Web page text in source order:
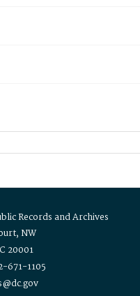
Records and Archives
NW
20001
671-1105